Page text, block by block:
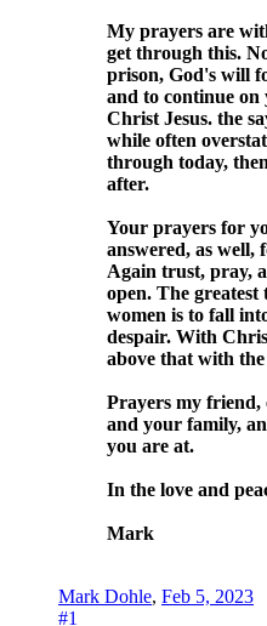
My prayers are
get through this.
prison, God's will
and to continue
Christ Jesus. the
while often
through today,
after.
Your prayers for
answered, as well,
Again trust, pray,
open. The
women is to fall
despair. With
above that with
Prayers my friend,
and your family,
you are at.
In the love and
Mark
Mark Dohle, Feb 5, 2023
#1